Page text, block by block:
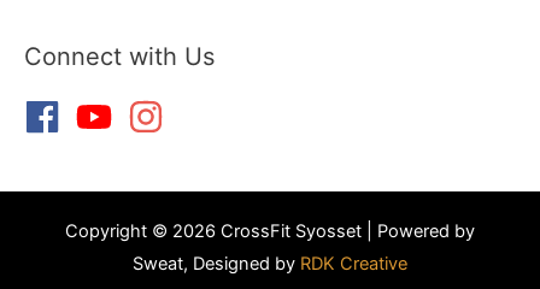
Connect with Us
Copyright © 2026 CrossFit Syosset | Powered by
Sweat, Designed by RDK Creative